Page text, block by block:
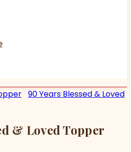
90 Years Blessed & Loved
& Loved Topper